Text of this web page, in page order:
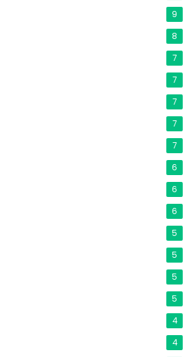
9
8
7
7
7
7
7
6
6
6
5
5
5
5
4
4